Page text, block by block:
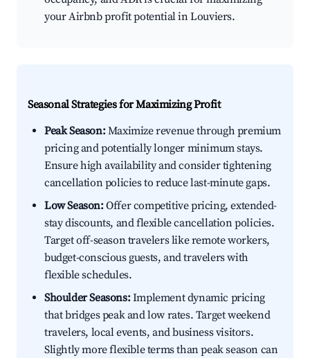
your Airbnb profit potential in Louviers.
Seasonal Strategies for Maximizing Profit
Peak Season:Maximize revenue through premium
pricing and potentially longer minimum stays.
Ensure high availability and consider tightening
cancellation policies to reduce last-minute gaps.
Low Season:Offer competitive pricing, extended-
stay discounts, and flexible cancellation policies.
Target off-season travelers like remote workers,
budget-conscious guests, and travelers with
flexible schedules.
Shoulder Seasons:Implement dynamic pricing
that bridges peak and low rates. Target weekend
travelers, local events, and business visitors.
Slightly more flexible terms than peak season can